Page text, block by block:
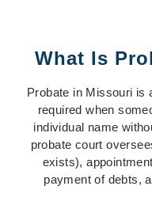
What Is
Probate in Missouri is
required when
individual name
probate court
exists),
payment of debts,